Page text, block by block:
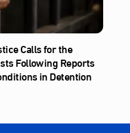
Calls for the
Following Reports
in Detention